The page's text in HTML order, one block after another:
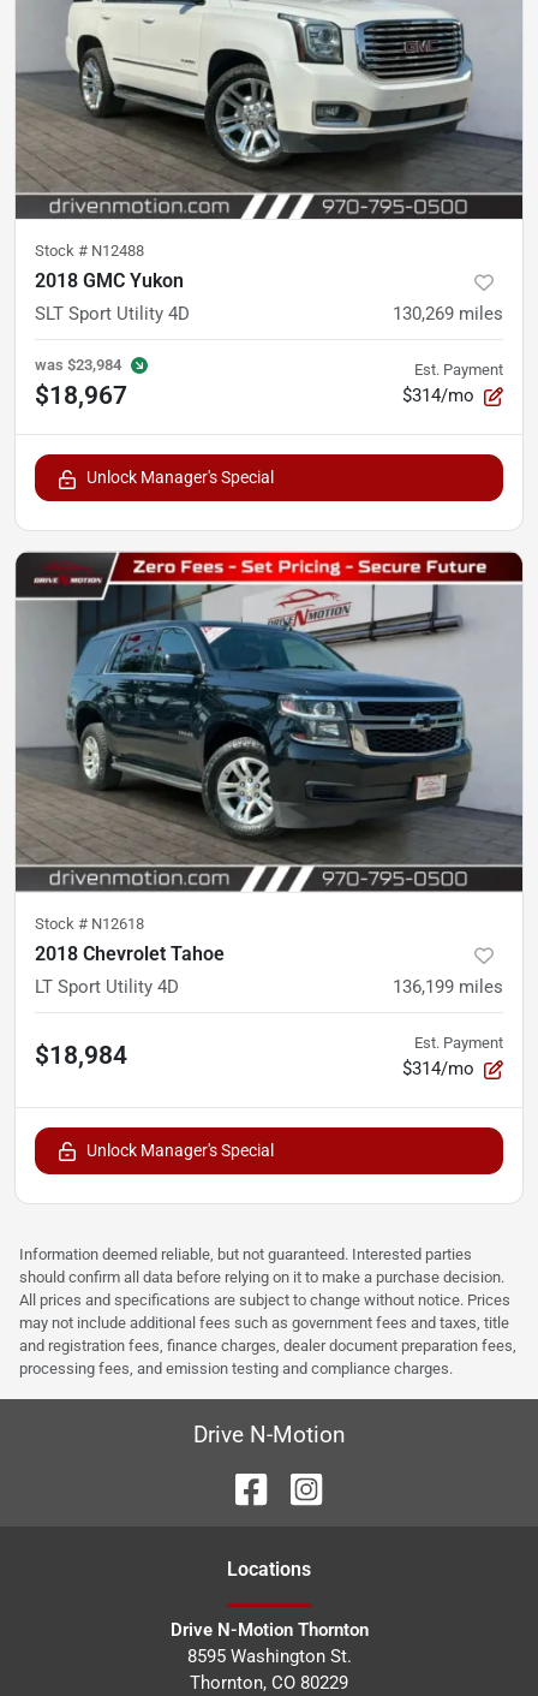
Stock # N12488
2018 GMC Yukon
SLT Sport Utility 4D 130,269 miles
was $23,984
$18,967
Est. Payment
$314/mo
Unlock Manager's Special
Stock # N12618
2018 Chevrolet Tahoe
LT Sport Utility 4D 136,199 miles
$18,984 Est. Payment
$314/mo
Unlock Manager's Special
Information deemed reliable, but not guaranteed. Interested parties
should confirm all data before relying on it to make a purchase decision.
All prices and specifications are subject to change without notice. Prices
may not include additional fees such as government fees and taxes, title
and registration fees, finance charges, dealer document preparation fees,
processing fees, and emission testing and compliance charges.
Drive N-Motion
Locations
Drive N-Motion Thornton
8595 Washington St.
Thornton, CO 80229